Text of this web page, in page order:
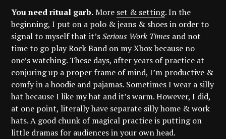
You need ritual garb.More set & setting. In the
beginning, I put on a polo & jeans & shoes in order to
signal to myself that it’sSerious Work Times and not
time to go play Rock Band on my Xbox because no
one’s watching. These days, after years of practice at
conjuring up a proper frame of mind, I’m productive &
comfy in a hoodie and pajamas. Sometimes I wear a silly
hat because I like my hat and it’s warm. However, I did,
at one point, literally have separate silly home & work
hats. A good chunk of magical practice is putting on
little dramas for audiences in your own head.